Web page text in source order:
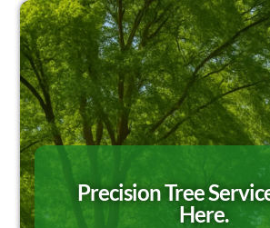
Precision Tree
Here.